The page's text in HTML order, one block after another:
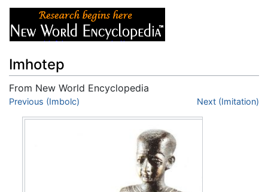
Imhotep
From New World Encyclopedia
Jump to:navigation
Previous (Imbolc) Next (Imitation)